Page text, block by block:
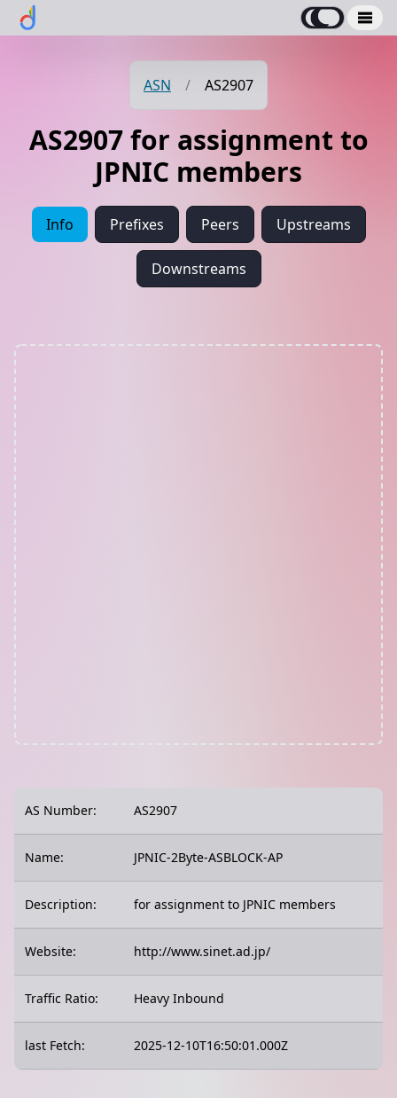
ASN / AS2907
AS2907 for assignment to
JPNIC members
Info Prefixes Peers Upstreams
Downstreams
AS Number: AS2907
Name: JPNIC-2Byte-ASBLOCK-AP
Description: for assignment to JPNIC members
Website: http://www.sinet.ad.jp/
Traffic Ratio: Heavy Inbound
last Fetch: 2025-12-10T16:50:01.000Z